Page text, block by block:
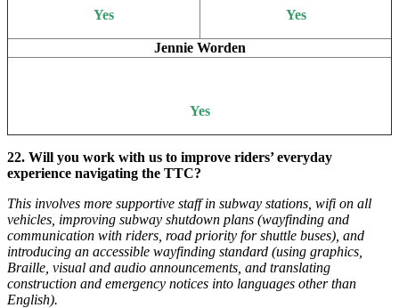
Yes Yes
Jennie Worden
Yes
22. Will you work with us to improve riders’ everyday
experience navigating the TTC?
This involves more supportive staff in subway stations, wifi on all
vehicles, improving subway shutdown plans (wayfinding and
communication with riders, road priority for shuttle buses), and
introducing an accessible wayfinding standard (using graphics,
Braille, visual and audio announcements, and translating
construction and emergency notices into languages other than
English).